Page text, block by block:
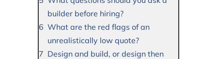
builder before hiring?
What are the red flags of an
unrealistically low quote?
Design and build, or design then